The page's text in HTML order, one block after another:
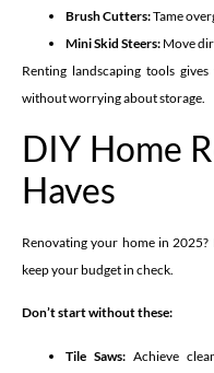
Brush Cutters:Tame
Mini Skid Steers: Move
Renting landscaping tools
without worrying about storage.
DIY Home
Haves
Renovating your home in
keep your budget in check.
Don’t start without these:
Tile Saws:Achieve